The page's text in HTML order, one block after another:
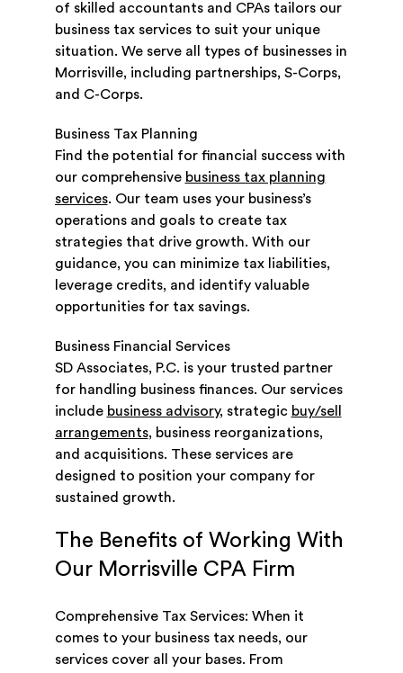
of skilled accountants and CPAs tailors our
business tax services to suit your unique
situation. We serve all types of businesses in
Morrisville, including partnerships, S-Corps,
and C-Corps.
Business Tax Planning
Find the potential for financial success with
our comprehensive business tax planning
services. Our team uses your business’s
operations and goals to create tax
strategies that drive growth. With our
guidance, you can minimize tax liabilities,
leverage credits, and identify valuable
opportunities for tax savings.
Business Financial Services
SD Associates, P.C. is your trusted partner
for handling business finances. Our services
include business advisory, strategic buy/sell
arrangements, business reorganizations,
and acquisitions. These services are
designed to position your company for
sustained growth.
The Benefits of Working With
Our Morrisville CPA Firm
Comprehensive Tax Services: When it
comes to your business tax needs, our
services cover all your bases. From